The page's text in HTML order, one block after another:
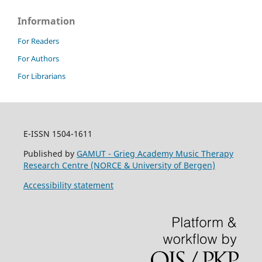
Information
For Readers
For Authors
For Librarians
E-ISSN 1504-1611
Published by GAMUT - Grieg Academy Music Therapy
Research Centre (NORCE & University of Bergen)
Accessibility statement